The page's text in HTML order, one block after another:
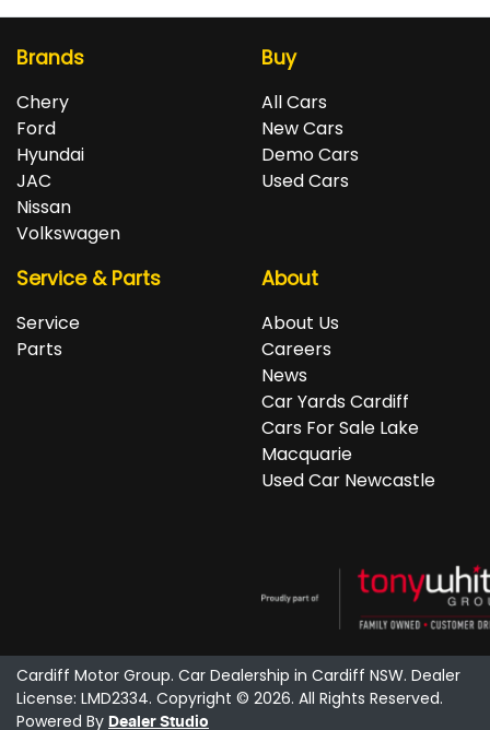
Brands
Chery
Ford
Hyundai
JAC
Nissan
Volkswagen
Buy
All Cars
New Cars
Demo Cars
Used Cars
Service & Parts
Service
Parts
About
About Us
Careers
News
Car Yards Cardiff
Cars For Sale Lake
Macquarie
Used Car Newcastle
Cardiff Motor Group. Car Dealership in Cardiff NSW. Dealer
License: LMD2334. Copyright © 2026. All Rights Reserved.
Powered By Dealer Studio